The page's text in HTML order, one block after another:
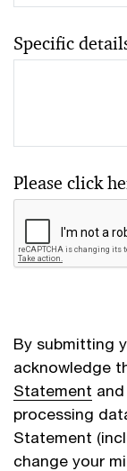
Specific
Please click
By submitting
acknowledge
Statement
processing
Statement
change your